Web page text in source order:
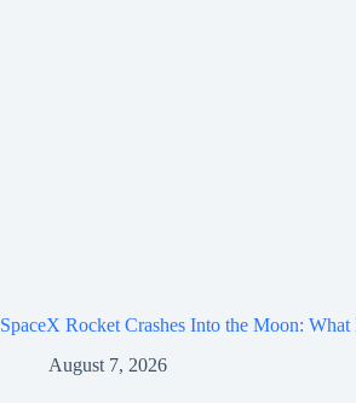
SpaceX Rocket Crashes Into the Moon: What
August 7, 2026